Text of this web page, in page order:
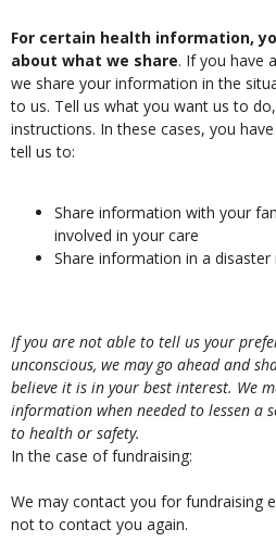
For certain health information,
about what we share. If you have
we share your information in the
to us. Tell us what you want us to
instructions. In these cases, you
tell us to:
Share information with your
involved in your care
Share information in a
If you are not able to tell us your
unconscious, we may go ahead and
believe it is in your best interest. We
information when needed to lessen a
to health or safety.
In the case of fundraising:
We may contact you for fundraising
not to contact you again.